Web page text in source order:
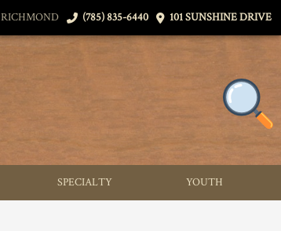
RICHMOND (785) 835-6440 101 SUNSHINE DRIVE
SPECIALTY YOUTH